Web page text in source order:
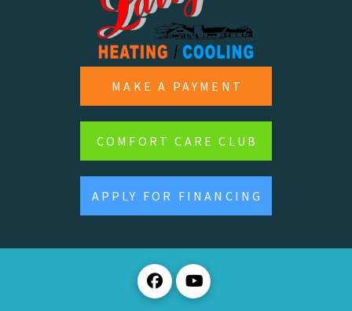
MAKE A PAYMENT
COMFORT CARE CLUB
APPLY FOR FINANCING